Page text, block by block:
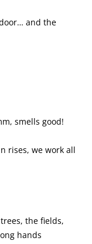
and the
smells good!
rises, we work all
the fields,
hands